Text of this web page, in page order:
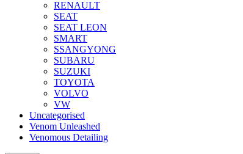
RENAULT
SEAT
SEAT LEON
SMART
SSANGYONG
SUBARU
SUZUKI
TOYOTA
VOLVO
VW
Uncategorised
Venom Unleashed
Venomous Detailing